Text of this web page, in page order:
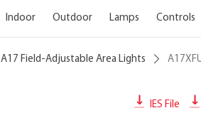
Indoor Outdoor Lamps Controls
A17 Field-Adjustable Area Lights
IES File